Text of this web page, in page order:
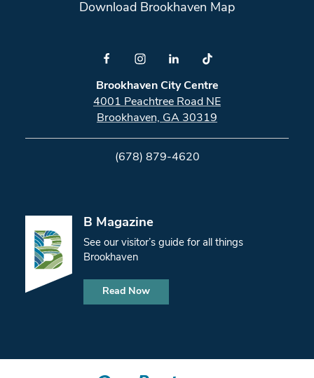
Download Brookhaven Map
Brookhaven City Centre
4001 Peachtree Road NE
Brookhaven, GA 30319
(678) 879-4620
B Magazine
See our visitor’s guide for all things
Brookhaven
Read Now